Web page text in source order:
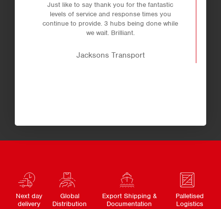
Just like to say thank you for the fantastic
levels of service and response times you
continue to provide. 3 hubs being done while
we wait. Brilliant.
Jacksons Transport
Next day
delivery
Global
Distribution
Export Shipping &
Documentation
Palletised
Logistics